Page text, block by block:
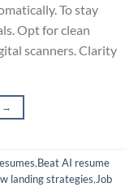
To stay
Opt for clean
scanners. Clarity
→
,Beat AI resume
landing strategies,Job